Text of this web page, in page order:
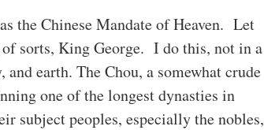
the Chinese Mandate of Heaven. Let
sorts, King George. I do this, not in a
earth. The Chou, a somewhat crude
one of the longest dynasties in
subject peoples, especially the nobles,